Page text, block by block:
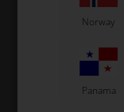
Norway
Panama